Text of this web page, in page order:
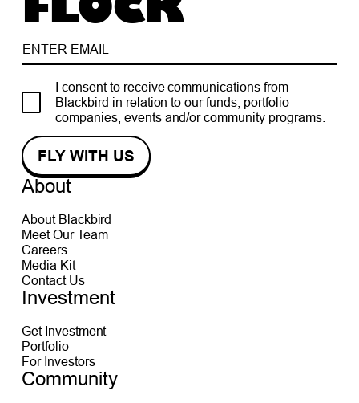
I consent to receive communications from
Blackbird in relation to our funds, portfolio
companies, events and/or community programs.
About
About Blackbird
Meet Our Team
Careers
Media Kit
Contact Us
Investment
Get Investment
Portfolio
For Investors
Community